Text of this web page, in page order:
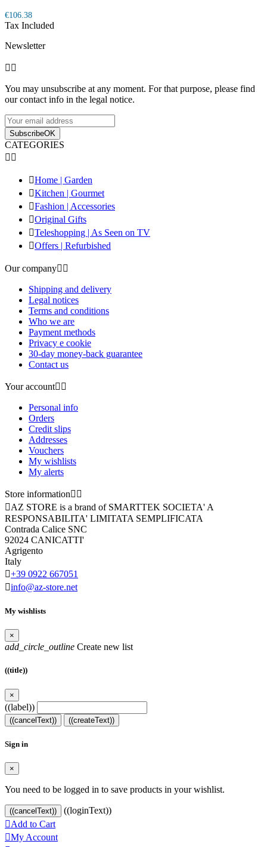
€106.38
Tax Included
Newsletter
 
You may unsubscribe at any moment. For that purpose, please find
our contact info in the legal notice.
SubscribeOK
CATEGORIES
 
Home | Garden
Kitchen | Gourmet
Fashion | Accessories
Original Gifts
Teleshopping | As Seen on TV
Offers | Refurbished
Our company 
Shipping and delivery
Legal notices
Terms and conditions
Who we are
Payment methods
Privacy e cookie
30-day money-back guarantee
Contact us
Your account 
Personal info
Orders
Credit slips
Addresses
Vouchers
My wishlists
My alerts
Store information 
AZ STORE is a brand of SMARTTEK SOCIETA' A
RESPONSABILITA' LIMITATA SEMPLIFICATA
Contrada Calice SNC
92024 CANICATTI'
Agrigento
Italy
+39 0922 667051
info@az-store.net
My wishlists
×
add_circle_outline Create new list
((title))
×
((label))
((cancelText)) ((createText))
Sign in
×
You need to be logged in to save products in your wishlist.
((cancelText))
((loginText))
Add to Cart
My Account